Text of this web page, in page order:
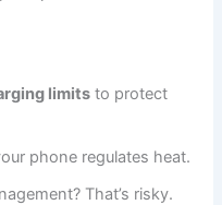
limits to protect
phone regulates heat.
That’s risky.